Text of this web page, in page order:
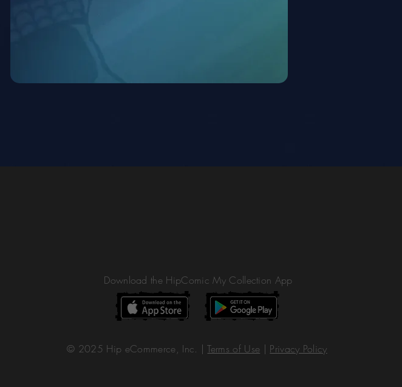
Download the HipComic My Collection App
© 2025 Hip eCommerce, Inc. |Terms of Use | Privacy Policy